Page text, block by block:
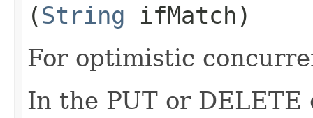
(String ifMatch)
For optimistic
In the PUT or